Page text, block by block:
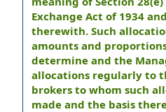
Exchange Act of 1934
therewith. Such
amounts and
determine and the
allocations regularly to
brokers to whom such
made and the basis